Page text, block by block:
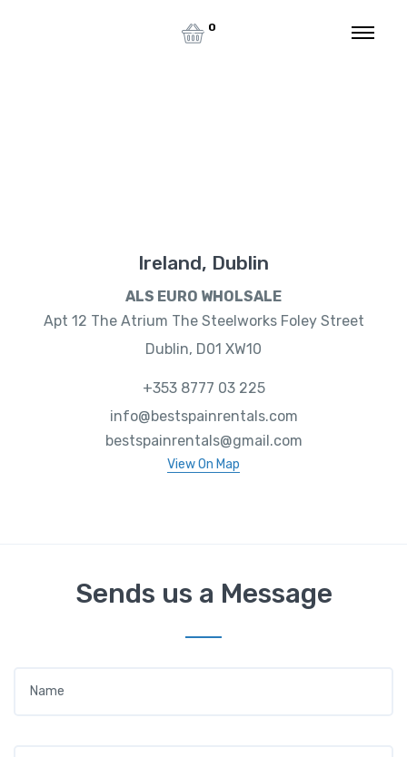
0
Ireland, Dublin
ALS EURO WHOLSALE
Apt 12 The Atrium The Steelworks Foley Street
Dublin, D01 XW10
+353 8777 03 225
info@bestspainrentals.com
bestspainrentals@gmail.com
View On Map
Sends us a Message